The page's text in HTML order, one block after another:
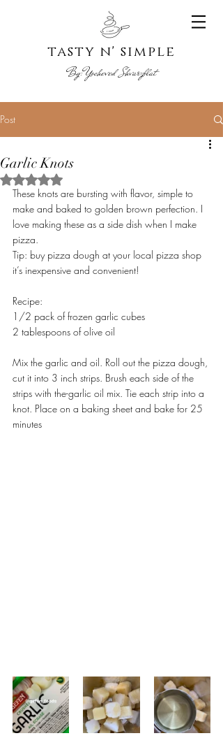
tasty n' simple
By:Yocheved Shvarzblat
Post
Garlic Knots
Rated NaN out of 5 stars.
These knots are bursting with flavor, simple to
make and baked to golden brown perfection. I
love making these as a side dish when I make
pizza.
Tip: buy pizza dough at your local pizza shop
it’s inexpensive and convenient!
Recipe:
1/2 pack of frozen garlic cubes
2 tablespoons of olive oil
Mix the garlic and oil. Roll out the pizza dough,
cut it into 3 inch strips. Brush each side of the
strips with the-garlic oil mix. Tie each strip into a
knot. Place on a baking sheet and bake for 25
minutes